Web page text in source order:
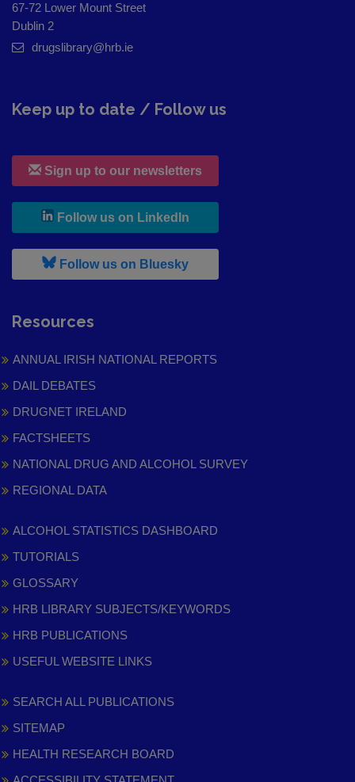
67-72 Lower Mount Street
Dublin 2
drugslibrary@hrb.ie
Keep up to date / Follow us
Sign up to our newsletters
Follow us on LinkedIn
Follow us on Bluesky, leaves h r b site and goes to
Resources
ANNUAL IRISH NATIONAL REPORTS
DAIL DEBATES
DRUGNET IRELAND
FACTSHEETS
NATIONAL DRUG AND ALCOHOL SURVEY
REGIONAL DATA
ALCOHOL STATISTICS DASHBOARD
TUTORIALS
GLOSSARY
HRB LIBRARY SUBJECTS/KEYWORDS
HRB PUBLICATIONS
USEFUL WEBSITE LINKS
SEARCH ALL PUBLICATIONS
SITEMAP
HEALTH RESEARCH BOARD